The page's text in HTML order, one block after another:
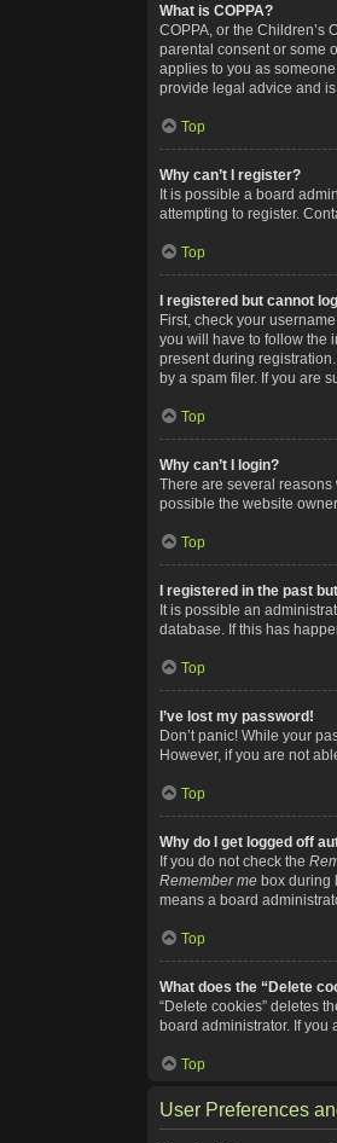
What is COPPA?
COPPA, or the Children’s
parental consent or some
applies to you as
provide legal advice and
Top
Why can’t I register?
It is possible a board
attempting to register.
Top
I registered but cannot
First, check your
you will have to follow the
present during
by a spam filer. If you are
Top
Why can’t I login?
There are several reasons
possible the website
Top
I registered in the past
It is possible an
database. If this has
Top
I’ve lost my password!
Don’t panic! While your
However, if you are not
Top
Why do I get logged off
If you do not check the
Remember me box during
means a board
Top
What does the “Delete
“Delete cookies” deletes
board administrator. If
Top
User Preferences